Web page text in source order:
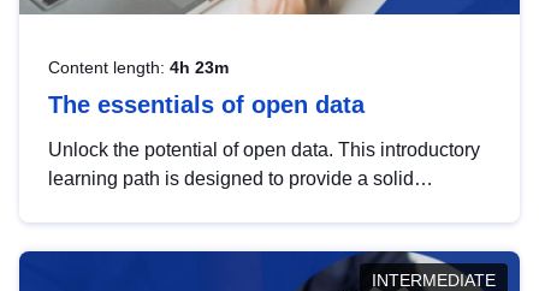
Content length: 4h 23m
The essentials of open data
Unlock the potential of open data. This introductory
learning path is designed to provide a solid
INTERMEDIATE